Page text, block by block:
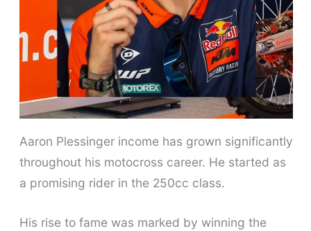
Aaron Plessinger income has grown significantly
throughout his motocross career. He started as
a promising rider in the 250cc class.
His rise to fame was marked by winning the